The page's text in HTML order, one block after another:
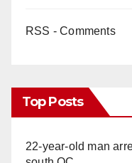
RSS - Comments
Top Posts
22-year-old man